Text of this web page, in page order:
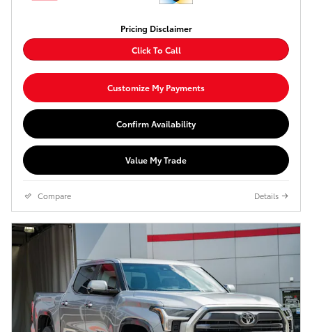
Pricing Disclaimer
Click To Call
Customize My Payments
Confirm Availability
Value My Trade
Compare Details